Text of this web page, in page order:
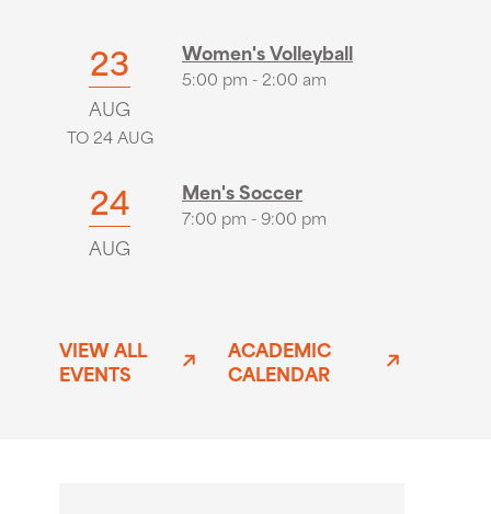
23
AUG
TO 24 AUG
Women's Volleyball
5:00 pm - 2:00 am
24
AUG
Men's Soccer
7:00 pm - 9:00 pm
VIEW ALL
EVENTS
ACADEMIC
CALENDAR